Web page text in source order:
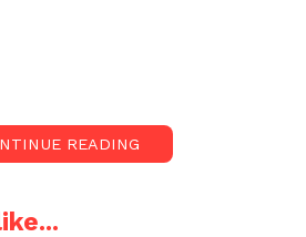
De kock smashed KKR
Kl Rahul and De Kock
by openers is also
READING